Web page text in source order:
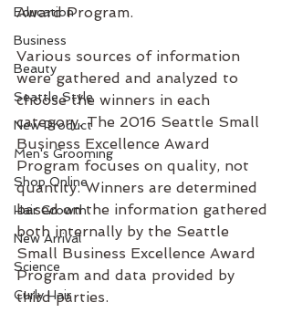
Education
Business
Beauty
Seattle Style
New Product
Men's Grooming
Shop Online
Hair Growth
New Arrival
Science
Curly Hair
Award Program.
Various sources of information
were gathered and analyzed to
choose the winners in each
category. The 2016 Seattle Small
Business Excellence Award
Program focuses on quality, not
quantity. Winners are determined
based on the information gathered
both internally by the Seattle
Small Business Excellence Award
Program and data provided by
third parties.